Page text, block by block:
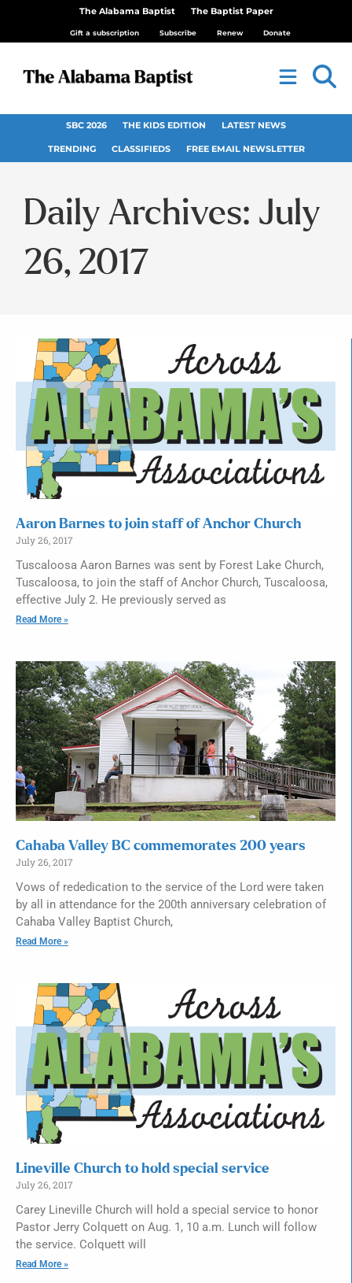
The Alabama Baptist The Baptist Paper
Gift a subscription Subscribe Renew Donate
SBC 2026 THE KIDS EDITION LATEST NEWS
TRENDING CLASSIFIEDS FREE EMAIL NEWSLETTER
Daily Archives: July
26, 2017
Aaron Barnes to join staff of Anchor Church
July 26, 2017
Tuscaloosa Aaron Barnes was sent by Forest Lake Church,
Tuscaloosa, to join the staff of Anchor Church, Tuscaloosa,
effective July 2. He previously served as
Read More »
Cahaba Valley BC commemorates 200 years
July 26, 2017
Vows of rededication to the service of the Lord were taken
by all in attendance for the 200th anniversary celebration of
Cahaba Valley Baptist Church,
Read More »
Lineville Church to hold special service
July 26, 2017
Carey Lineville Church will hold a special service to honor
Pastor Jerry Colquett on Aug. 1, 10 a.m. Lunch will follow
the service. Colquett will
Read More »